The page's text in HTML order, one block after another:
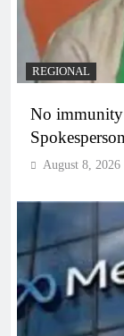
REGIONAL
No immunity
Spokesperson
August 8, 2026